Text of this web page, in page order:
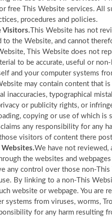
free This Website services. All
procedures and policies.
Visitors. This Website has not
the Website, and cannot
This Website does not
to be accurate, useful or
and your computer systems
may contain content that
inaccuracies, typographical
or publicity rights, or
copying or use of which is
any responsibility for any
visitors of content there
We have not reviewed,
the websites and
any control over those non-
By linking to a non-This
website or webpage. You are
systems from viruses, worms,
for any harm resulting